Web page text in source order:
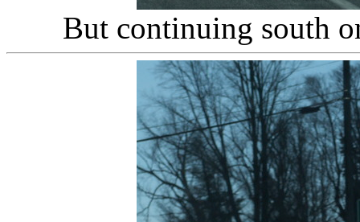
But continuing south